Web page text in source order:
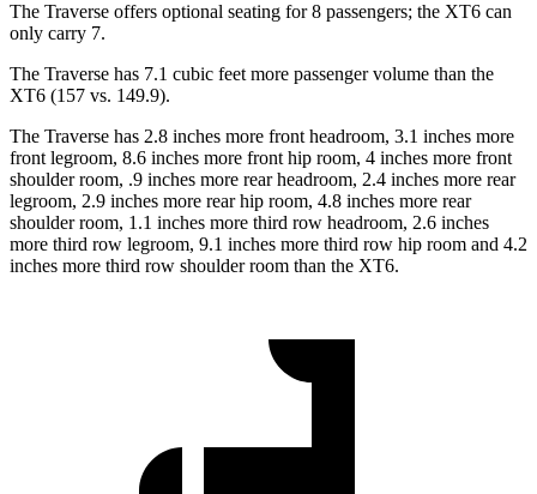
The Traverse offers optional seating for 8 passengers; the XT6 can
only carry 7.
The Traverse has 7.1 cubic feet more passenger volume than the
XT6 (157 vs. 149.9).
The Traverse has 2.8 inches more front headroom, 3.1 inches more
front legroom, 8.6 inches more front hip room, 4 inches more front
shoulder room, .9 inches more rear headroom, 2.4 inches more rear
legroom, 2.9 inches more rear hip room, 4.8 inches more rear
shoulder room, 1.1 inches more third row headroom, 2.6 inches
more third row legroom, 9.1 inches more third row hip room and 4.2
inches more third row shoulder room than the XT6.